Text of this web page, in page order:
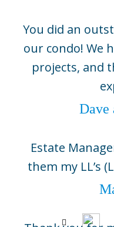
You did an
our condo! We
projects, and
Dave
Estate
them my LL’s
2724